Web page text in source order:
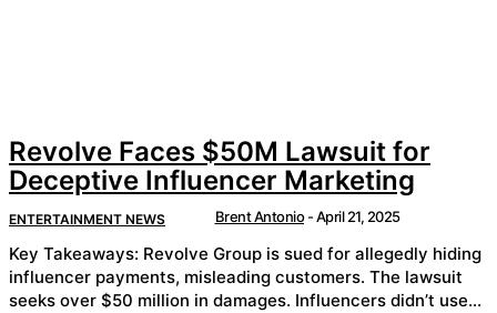
Revolve Faces $50M Lawsuit for
Deceptive Influencer Marketing
ENTERTAINMENT NEWS Brent Antonio -April 21, 2025
Key Takeaways: Revolve Group is sued for allegedly hiding
influencer payments, misleading customers. The lawsuit
seeks over $50 million in damages. Influencers didn’t use...